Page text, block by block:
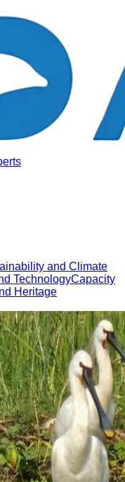
and Climate
TechnologyCapacity
Heritage